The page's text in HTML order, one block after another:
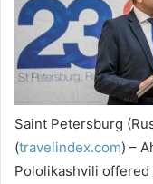
Saint Petersburg
(travelindex.com) –
Pololikashvili offered